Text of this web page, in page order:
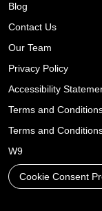
Blog
Contact Us
Our Team
Privacy Policy
Accessibility
Terms and
Terms and
W9
Cookie Consent